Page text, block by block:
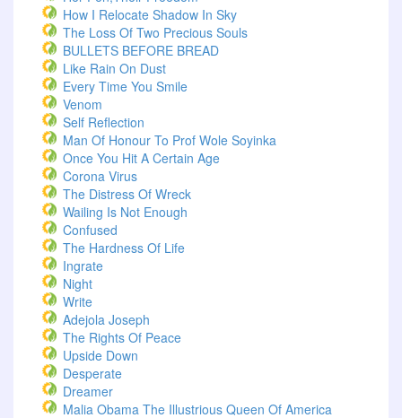
How I Relocate Shadow In Sky
The Loss Of Two Precious Souls
BULLETS BEFORE BREAD
Like Rain On Dust
Every Time You Smile
Venom
Self Reflection
Man Of Honour To Prof Wole Soyinka
Once You Hit A Certain Age
Corona Virus
The Distress Of Wreck
Wailing Is Not Enough
Confused
The Hardness Of Life
Ingrate
Night
Write
Adejola Joseph
The Rights Of Peace
Upside Down
Desperate
Dreamer
Malia Obama The Illustrious Queen Of America